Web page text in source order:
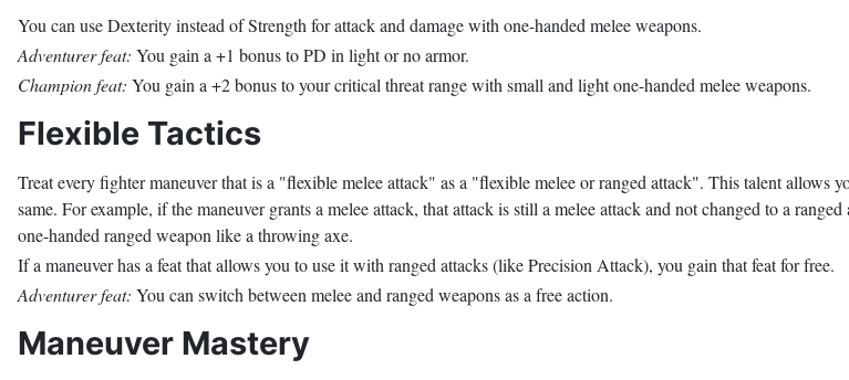
You can use Dexterity instead of Strength for attack and damage with one-handed melee weapons.
Adventurer feat: You gain a +1 bonus to PD in light or no armor.
Champion feat: You gain a +2 bonus to your critical threat range with small and light one-handed melee weapons.
Flexible Tactics
Treat every fighter maneuver that is a "flexible melee attack" as a "flexible melee or ranged attack". This talent allows
same. For example, if the maneuver grants a melee attack, that attack is still a melee attack and not changed to a
one-handed ranged weapon like a throwing axe.
If a maneuver has a feat that allows you to use it with ranged attacks (like Precision Attack), you gain that feat for free.
Adventurer feat: You can switch between melee and ranged weapons as a free action.
Maneuver Mastery